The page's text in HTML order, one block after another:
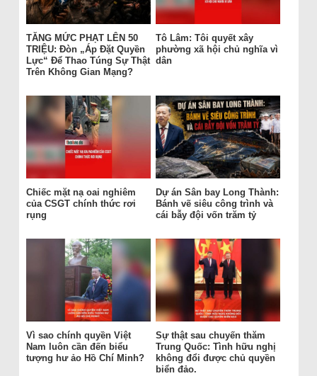
TĂNG MỨC PHẠT LÊN 50
TRIỆU: Đòn „Áp Đặt Quyền
Lực“ Để Thao Túng Sự Thật
Trên Không Gian Mạng?
Tô Lâm: Tôi quyết xây
phường xã hội chủ nghĩa vì
dân
Chiếc mặt nạ oai nghiêm
của CSGT chính thức rơi
rụng
Dự án Sân bay Long Thành:
Bánh vẽ siêu công trình và
cái bẫy đội vốn trăm tỷ
Vì sao chính quyền Việt
Nam luôn cần đến biểu
tượng hư ảo Hồ Chí Minh?
Sự thật sau chuyến thăm
Trung Quốc: Tình hữu nghị
không đổi được chủ quyền
biển đảo.